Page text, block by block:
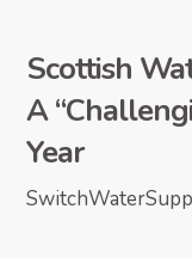
Scottish
A
Year